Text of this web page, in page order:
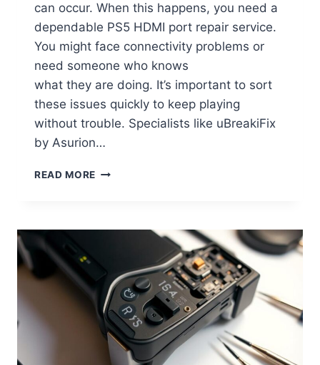
can occur. When this happens, you need a
dependable PS5 HDMI port repair service.
You might face connectivity problems or
need someone who knows
what they are doing. It’s important to sort
these issues quickly to keep playing
without trouble. Specialists like uBreakiFix
by Asurion…
READ MORE